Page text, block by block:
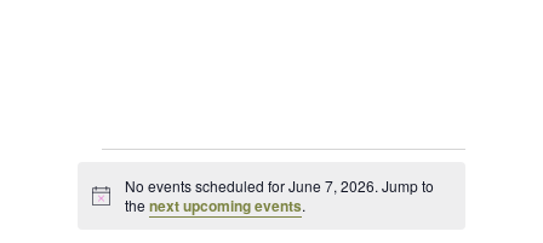
Events
for
Notice
No events scheduled for June 7, 2026. Jump to
the next upcoming events.